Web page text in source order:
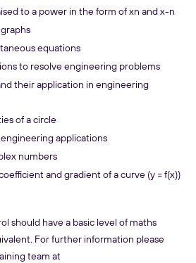
to a power in the form of xn and x-n
equations
to resolve engineering problems
their application in engineering
of a circle
applications
numbers
and gradient of a curve (y = f(x))
should have a basic level of maths
For further information please
team at